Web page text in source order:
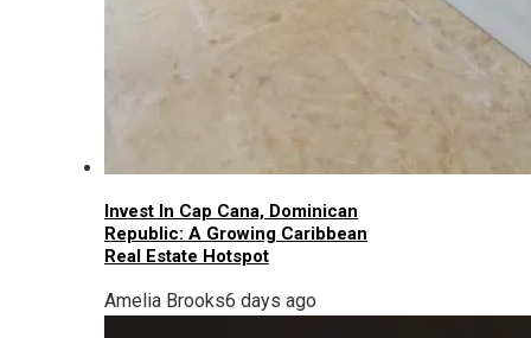
Invest In Cap Cana, Dominican
Republic: A Growing Caribbean
Real Estate Hotspot
Amelia Brooks6 days ago